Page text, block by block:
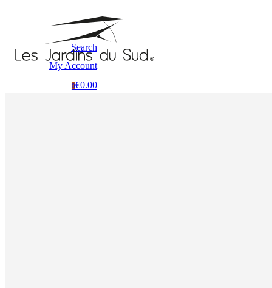
Search
My Account
0€0.00